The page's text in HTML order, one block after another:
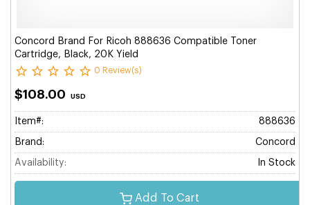
Concord Brand For Ricoh 888636 Compatible Toner
Cartridge, Black, 20K Yield
0 Review(s)
$108.00 USD
Item#: 888636
Brand: Concord
Availability: In Stock
Add To Cart